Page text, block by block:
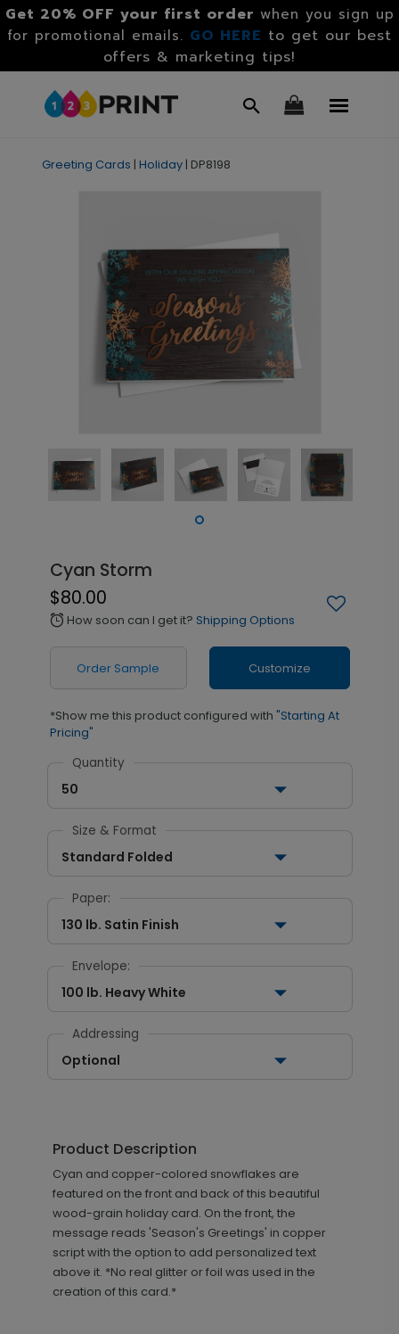
Get 20% OFF your first order when you sign up
for promotional emails. GO HERE to get our best
offers & marketing tips!
Greeting Cards | Holiday | DP8198
Cyan Storm
$80.00
alarm How soon can I get it? Shipping Options
Order Sample Customize
*Show me this product configured with "Starting At
Pricing"
Quantity
50
Size & Format
Standard Folded
Paper:
130 lb. Satin Finish
Envelope:
100 lb. Heavy White
Addressing
Optional
Product Description
Cyan and copper-colored snowflakes are
featured on the front and back of this beautiful
wood-grain holiday card. On the front, the
message reads 'Season's Greetings' in copper
script with the option to add personalized text
above it. *No real glitter or foil was used in the
creation of this card.*